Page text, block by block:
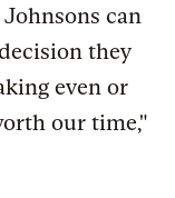
can
they
even or
our time,"